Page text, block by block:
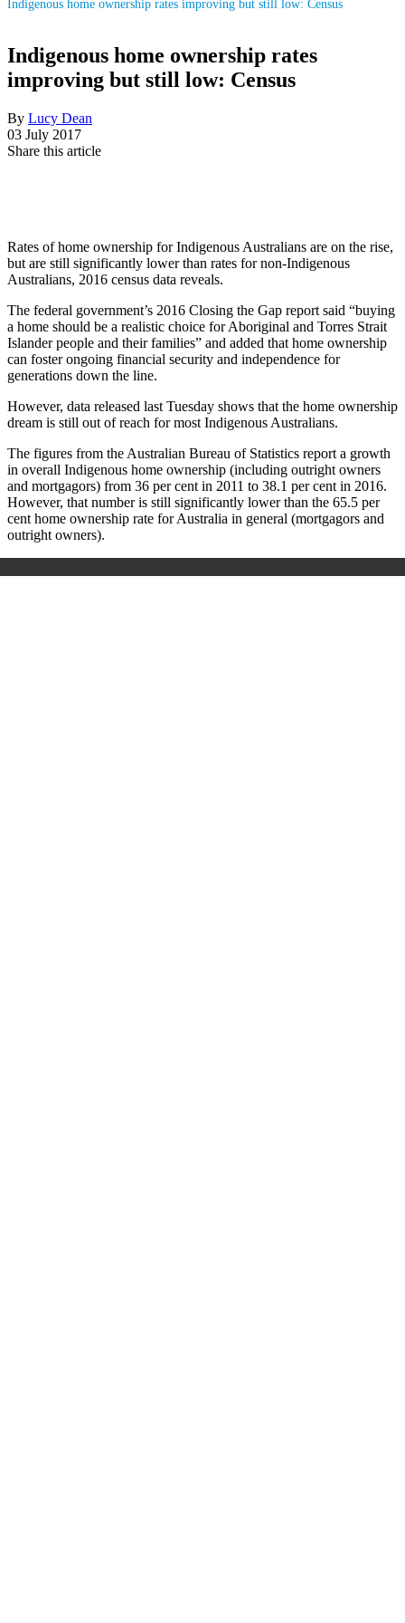
Indigenous home ownership rates improving but still low: Census
Indigenous home ownership rates
improving but still low: Census
By Lucy Dean
03 July 2017
Share this article
Rates of home ownership for Indigenous Australians are on the rise,
but are still significantly lower than rates for non-Indigenous
Australians, 2016 census data reveals.
The federal government’s 2016 Closing the Gap report said “buying
a home should be a realistic choice for Aboriginal and Torres Strait
Islander people and their families” and added that home ownership
can foster ongoing financial security and independence for
generations down the line.
However, data released last Tuesday shows that the home ownership
dream is still out of reach for most Indigenous Australians.
The figures from the Australian Bureau of Statistics report a growth
in overall Indigenous home ownership (including outright owners
and mortgagors) from 36 per cent in 2011 to 38.1 per cent in 2016.
However, that number is still significantly lower than the 65.5 per
cent home ownership rate for Australia in general (mortgagors and
outright owners).